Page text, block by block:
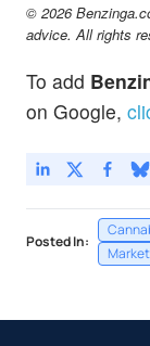
© 2026
advice. All rights
To add
on Google,
Posted In: